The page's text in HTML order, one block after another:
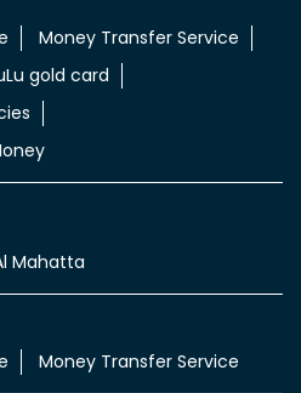
Money Transfer Service
gold card
Mahatta
Money Transfer Service